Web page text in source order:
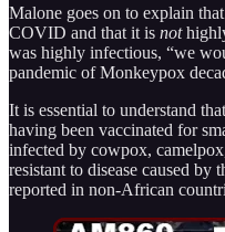
Malone goes on to explain
COVID and that it is not
was highly infectious, “we
pandemic of Monkeypox
It is essential to understand that
having been vaccinated for
infected by cowpox,
resistant to disease caused
reported in non-African